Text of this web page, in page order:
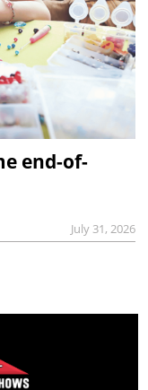
end-of-
July 31, 2026